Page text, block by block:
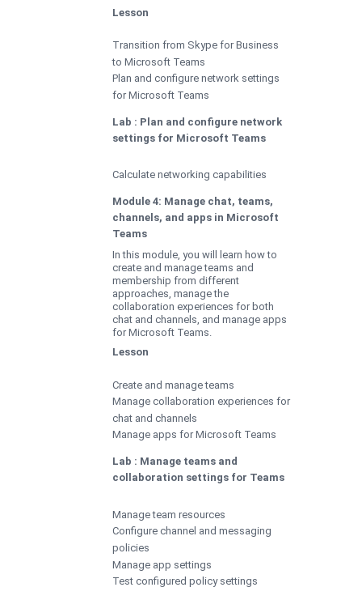
Lesson
Transition from Skype for Business
to Microsoft Teams
Plan and configure network settings
for Microsoft Teams
Lab : Plan and configure network
settings for Microsoft Teams
Calculate networking capabilities
Module 4: Manage chat, teams,
channels, and apps in Microsoft
Teams
In this module, you will learn how to
create and manage teams and
membership from different
approaches, manage the
collaboration experiences for both
chat and channels, and manage apps
for Microsoft Teams.
Lesson
Create and manage teams
Manage collaboration experiences for
chat and channels
Manage apps for Microsoft Teams
Lab : Manage teams and
collaboration settings for Teams
Manage team resources
Configure channel and messaging
policies
Manage app settings
Test configured policy settings